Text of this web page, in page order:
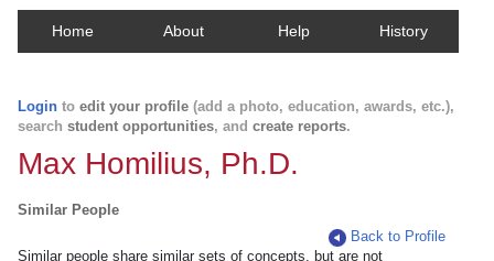
Home About Help History
Login to edit your profile (add a photo, education, awards, etc.),
search student opportunities, and create reports.
Max Homilius, Ph.D.
Similar People
Back to Profile
Similar people share similar sets of concepts, but are not